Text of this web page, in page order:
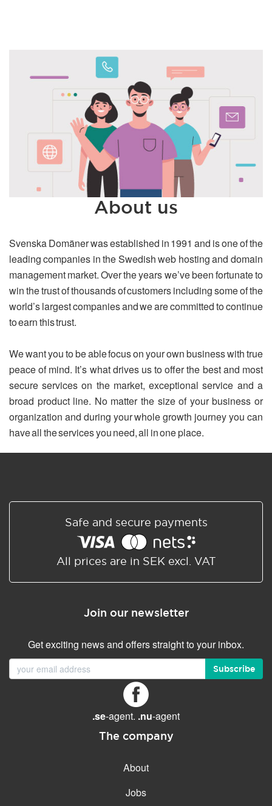
About us
Svenska Domäner was established in 1991 and is one of the
leading companies in the Swedish web hosting and domain
management market. Over the years we’ve been fortunate to
win the trust of thousands of customers including some of the
world’s largest companies and we are committed to continue
to earn this trust.
We want you to be able focus on your own business with true
peace of mind. It’s what drives us to offer the best and most
secure services on the market, exceptional service and a
broad product line. No matter the size of your business or
organization and during your whole growth journey you can
have all the services you need, all in one place.
Safe and secure payments
All prices are in SEK excl. VAT
Join our newsletter
Get exciting news and offers straight to your inbox.
Subscribe
.se-agent. .nu-agent
The company
About
Jobs